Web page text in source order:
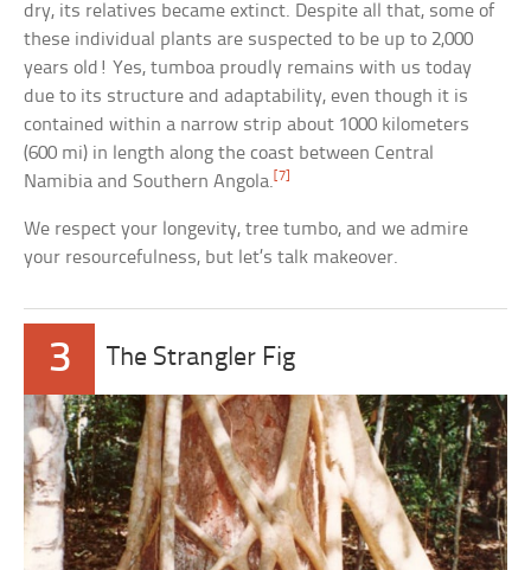
dry, its relatives became extinct. Despite all that, some of
these individual plants are suspected to be up to 2,000
years old! Yes, tumboa proudly remains with us today
due to its structure and adaptability, even though it is
contained within a narrow strip about 1000 kilometers
(600 mi) in length along the coast between Central
Namibia and Southern Angola. [7]
We respect your longevity, tree tumbo, and we admire
your resourcefulness, but let’s talk makeover.
3 The Strangler Fig